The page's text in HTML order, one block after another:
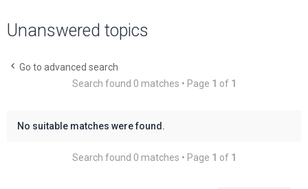
Unanswered topics
Go to advanced search
Search found 0 matches • Page 1 of 1
No suitable matches were found.
Search found 0 matches • Page 1 of 1